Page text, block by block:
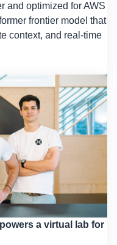
and optimized for AWS
frontier model that
context, and real-time
a virtual lab for